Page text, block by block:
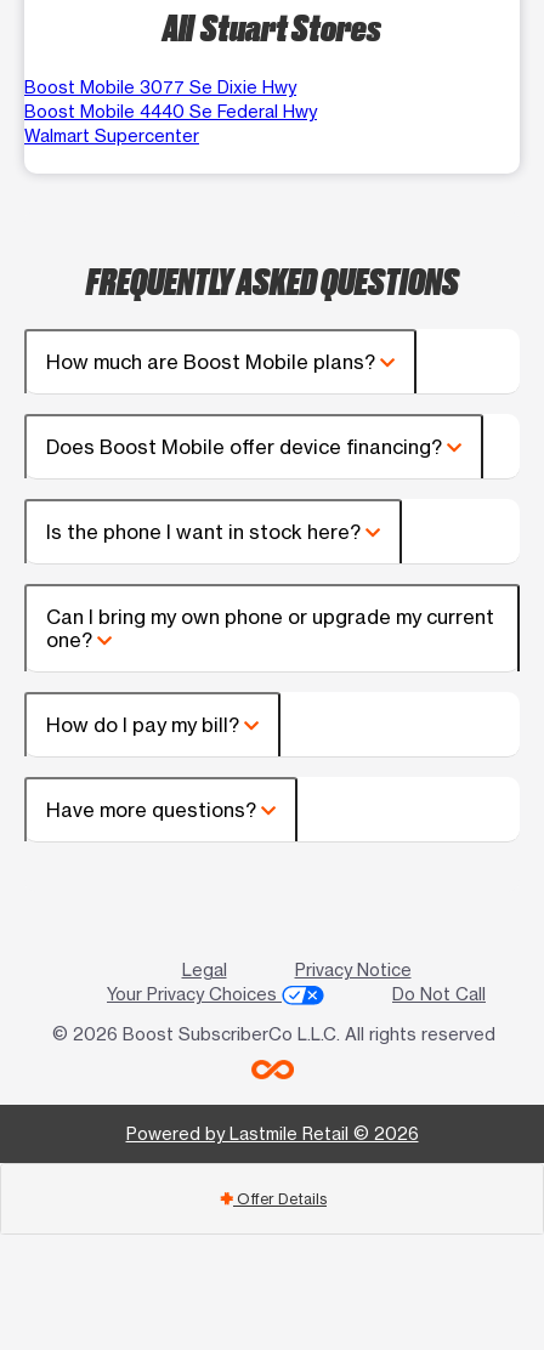
All Stuart Stores
Boost Mobile 3077 Se Dixie Hwy
Boost Mobile 4440 Se Federal Hwy
Walmart Supercenter
FREQUENTLY ASKED QUESTIONS
How much are Boost Mobile plans?
Does Boost Mobile offer device financing?
Is the phone I want in stock here?
Can I bring my own phone or upgrade my current
one?
How do I pay my bill?
Have more questions?
Legal
Privacy Notice
Your Privacy Choices
Do Not Call
© 2026 Boost SubscriberCo L.L.C. All rights reserved
Powered by Lastmile Retail © 2026
add Offer Details